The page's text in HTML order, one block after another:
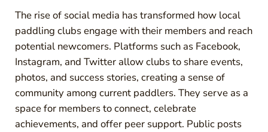
The rise of social media has transformed how local
paddling clubs engage with their members and reach
potential newcomers. Platforms such as Facebook,
Instagram, and Twitter allow clubs to share events,
photos, and success stories, creating a sense of
community among current paddlers. They serve as a
space for members to connect, celebrate
achievements, and offer peer support. Public posts